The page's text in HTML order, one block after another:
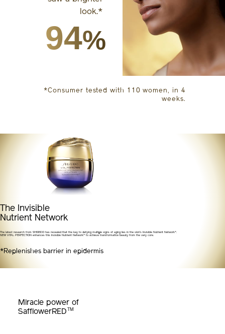
look.*
94%
*Consumer tested with 110 women, in 4
weeks.
The Invisible
Nutrient Network
The latest research from SHISEIDO has revealed that the key to defying multiple signs of aging lies in the skin's Invisible Nutrient Network*.
NEW VITAL PERFECTION enhances this Invisible Nutrient Network* to achieve transformative beauty from the very core.
*Replenishes barrier in epidermis
Miracle power of
SafflowerRED
TM